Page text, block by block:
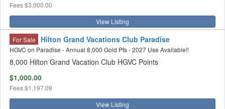
Fees$3,000.00
View Listing
For Sale Hilton Grand Vacations Club Paradise
HGVC on Paradise - Annual 8,000 Gold Pts - 2027 Use Available!!
8,000 Hilton Grand Vacation Club HGVC Points
$1,000.00
Fees$1,197.09
View Listing